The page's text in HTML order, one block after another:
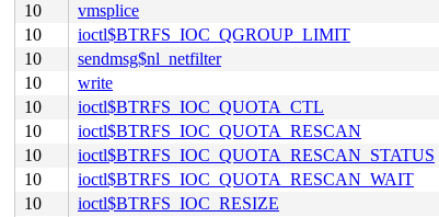
10
vmsplice
10
ioctl$BTRFS_IOC_QGROUP_LIMIT
10
sendmsg$nl_netfilter
10
write
10
ioctl$BTRFS_IOC_QUOTA_CTL
10
ioctl$BTRFS_IOC_QUOTA_RESCAN
10
ioctl$BTRFS_IOC_QUOTA_RESCAN_STATUS
10
ioctl$BTRFS_IOC_QUOTA_RESCAN_WAIT
10
ioctl$BTRFS_IOC_RESIZE